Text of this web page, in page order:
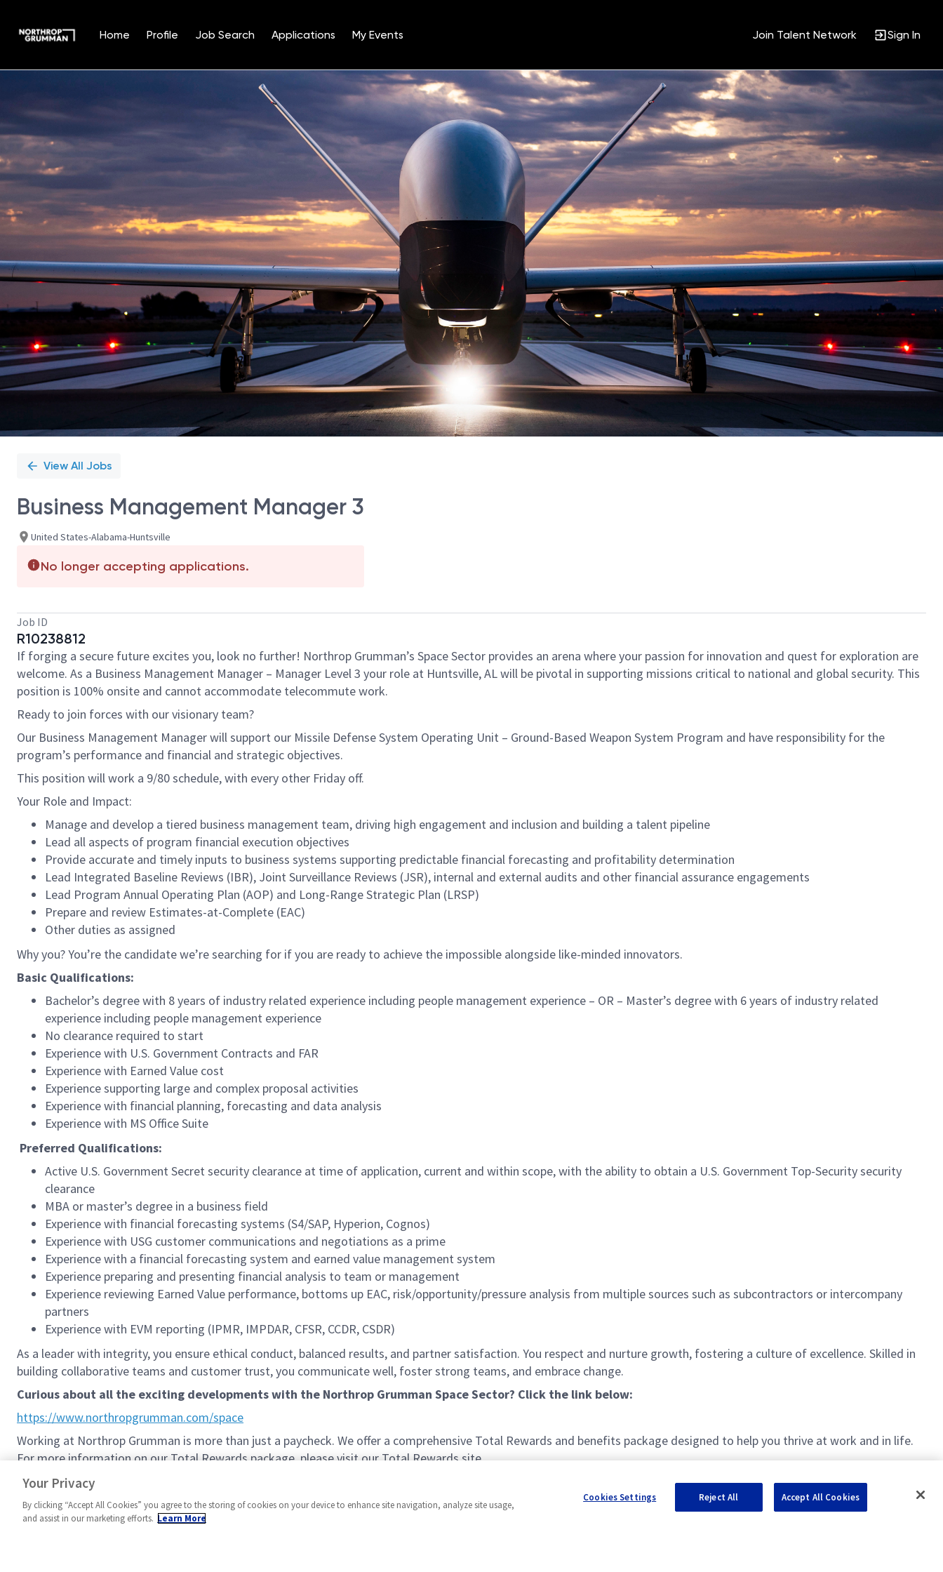
Home Profile Job Search Applications My Events Join Talent Network Sign In
Position
View All Jobs
Business Management Manager 3
United States-Alabama-Huntsville
No longer accepting applications.
Job ID
R10238812
If forging a secure future excites you, look no further! Northrop Grumman’s Space Sector provides an arena where your passion for innovation and quest for exploration are
welcome. As a Business Management Manager – Manager Level 3 your role at Huntsville, AL will be pivotal in supporting missions critical to national and global security. This
position is 100% onsite and cannot accommodate telecommute work.
Ready to join forces with our visionary team?
Our Business Management Manager will support our Missile Defense System Operating Unit – Ground-Based Weapon System Program and have responsibility for the
program’s performance and financial and strategic objectives.
This position will work a 9/80 schedule, with every other Friday off.
Your Role and Impact:
Manage and develop a tiered business management team, driving high engagement and inclusion and building a talent pipeline
Lead all aspects of program financial execution objectives
Provide accurate and timely inputs to business systems supporting predictable financial forecasting and profitability determination
Lead Integrated Baseline Reviews (IBR), Joint Surveillance Reviews (JSR), internal and external audits and other financial assurance engagements
Lead Program Annual Operating Plan (AOP) and Long-Range Strategic Plan (LRSP)
Prepare and review Estimates-at-Complete (EAC)
Other duties as assigned
Why you? You’re the candidate we’re searching for if you are ready to achieve the impossible alongside like-minded innovators.
Basic Qualifications:
Bachelor’s degree with 8 years of industry related experience including people management experience – OR – Master’s degree with 6 years of industry related
experience including people management experience
No clearance required to start
Experience with U.S. Government Contracts and FAR
Experience with Earned Value cost
Experience supporting large and complex proposal activities
Experience with financial planning, forecasting and data analysis
Experience with MS Office Suite
Preferred Qualifications:
Active U.S. Government Secret security clearance at time of application, current and within scope, with the ability to obtain a U.S. Government Top-Security security
clearance
MBA or master’s degree in a business field
Experience with financial forecasting systems (S4/SAP, Hyperion, Cognos)
Experience with USG customer communications and negotiations as a prime
Experience with a financial forecasting system and earned value management system
Experience preparing and presenting financial analysis to team or management
Experience reviewing Earned Value performance, bottoms up EAC, risk/opportunity/pressure analysis from multiple sources such as subcontractors or intercompany
partners
Experience with EVM reporting (IPMR, IMPDAR, CFSR, CCDR, CSDR)
As a leader with integrity, you ensure ethical conduct, balanced results, and partner satisfaction. You respect and nurture growth, fostering a culture of excellence. Skilled in
building collaborative teams and customer trust, you communicate well, foster strong teams, and embrace change.
Curious about all the exciting developments with the Northrop Grumman Space Sector? Click the link below:
https://www.northropgrumman.com/space
Working at Northrop Grumman is more than just a paycheck. We offer a comprehensive Total Rewards and benefits package designed to help you thrive at work and in life.
For more information on our Total Rewards package, please visit our Total Rewards site.
Northrop Grumman Total Rewards
Your Privacy
By clicking “Accept All Cookies” you agree to the storing of cookies on your device to enhance site navigation, analyze site usage,
and assist in our marketing efforts. Learn More
Cookies Settings Reject All Accept All Cookies